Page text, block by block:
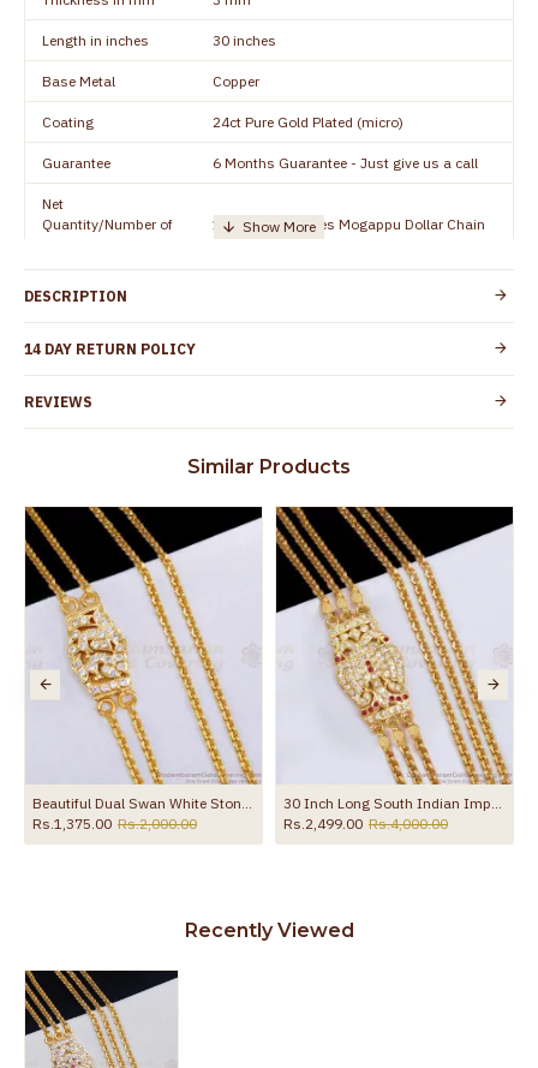
Length in inches 30 inches
Base Metal Copper
Coating 24ct Pure Gold Plated (micro)
Guarantee 6 Months Guarantee - Just give us a call
Net
Quantity/Number of
1 piece - 30 inches Mogappu Dollar Chain
Details
Customer Care -
Country of Origin
to protect your skin from allergic or itching
Guarantee Void
Spoilage by perfumes, soap water and
other chemicals (or) physical damage of
the product
DESCRIPTION
14 DAY RETURN POLICY
REVIEWS
Similar Products
Beautiful Dual Swan White Stone Side Pendant 2 Line Mugappu Chain Impon Jewelry MCH1817
Rs.1,375.00 Rs.2,000.00
30 Inch Long South Indian Impon Gold Mugappu Thali With 3 Chains MCH1367-LG
Rs.2,499.00 Rs.4,000.00
Recently Viewed